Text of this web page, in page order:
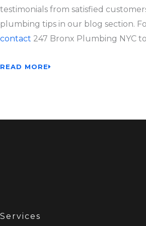
testimonials from satisfied
plumbing tips in our blog section.
contact 247 Bronx Plumbing NYC
READ MORE
Services